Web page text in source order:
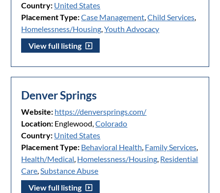
Country: United States
Placement Type:Case Management,Child Services,
Homelessness/Housing,Youth Advocacy
View full listing
Denver Springs
Website: https://denversprings.com/
Location: Englewood,Colorado
Country: United States
Placement Type: Behavioral Health, Family Services,
Health/Medical, Homelessness/Housing, Residential
Care,Substance Abuse
View full listing